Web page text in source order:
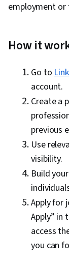
employment or
How it
Go to
account.
Create a
previous
Use
visibility.
Build your
Apply for
Apply” in
access
you can